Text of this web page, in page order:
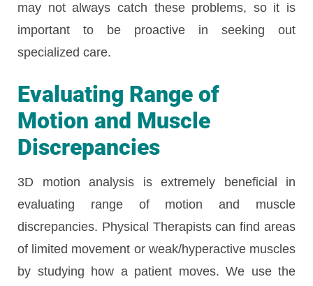
may not always catch these problems, so it is
important to be proactive in seeking out
specialized care.
Evaluating Range of
Motion and Muscle
Discrepancies
3D motion analysis is extremely beneficial in
evaluating range of motion and muscle
discrepancies. Physical Therapists can find areas
of limited movement or weak/hyperactive muscles
by studying how a patient moves. We use the